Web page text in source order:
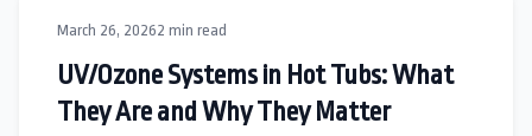
March 26, 20262 min read
UV/Ozone Systems in Hot Tubs: What
They Are and Why They Matter